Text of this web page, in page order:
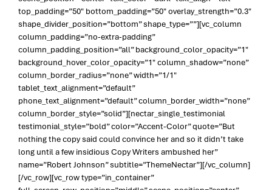
top_padding=”50″ bottom_padding=”50″ overlay_strength=”0.3″
shape_divider_position=”bottom” shape_type=””][vc_column
column_padding=”no-extra-padding”
column_padding_position=”all” background_color_opacity=”1″
background_hover_color_opacity=”1″ column_shadow=”none”
column_border_radius=”none” width=”1/1″
tablet_text_alignment=”default”
phone_text_alignment=”default” column_border_width=”none”
column_border_style=”solid”][nectar_single_testimonial
testimonial_style=”bold” color=”Accent-Color” quote=”But
nothing the copy said could convince her and so it didn’t take
long until a few insidious Copy Writers ambushed her”
name=”Robert Johnson” subtitle=”ThemeNectar”][/vc_column]
[/vc_row][vc_row type=”in_container”